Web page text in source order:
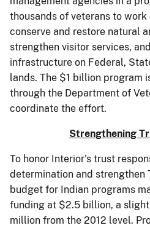
thousands of veterans to
conserve and restore natural
strengthen visitor services,
infrastructure on Federal,
lands. The $1 billion program
through the Department of
coordinate the effort.
Strengthening
To honor Interior's trust
determination and strengthen
budget for Indian programs
funding at $2.5 billion, a
million from the 2012 level.